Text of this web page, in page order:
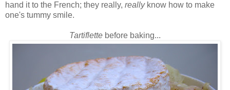
hand it to the French; they really, really know how to make
one's tummy smile.
Tartiflette before baking...